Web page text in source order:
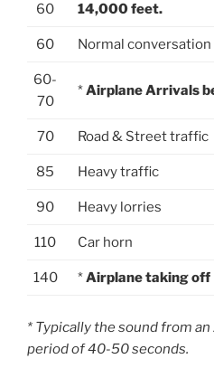
60
14,000 feet.
60 Normal conversation
60-
70
*Airplane Arrivals
70 Road & Street traffic
85 Heavy traffic
90 Heavy lorries
110 Car horn
140 *Airplane taking off
* Typically the sound from
period of 40-50 seconds.